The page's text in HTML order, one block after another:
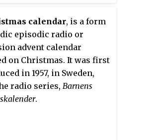
shows, and tours, as
8 movies, 5 television
30 studio albums.
in 2007 under the title
. A French remake
in 2014 under the title
A Finnish remake
in 2019 under the title
joulu
calendar, is a form
episodic radio or
advent calendar
on Christmas. It was first
in 1957, in Sweden,
radio series, Barnens
.